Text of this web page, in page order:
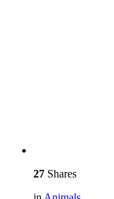
27 Shares